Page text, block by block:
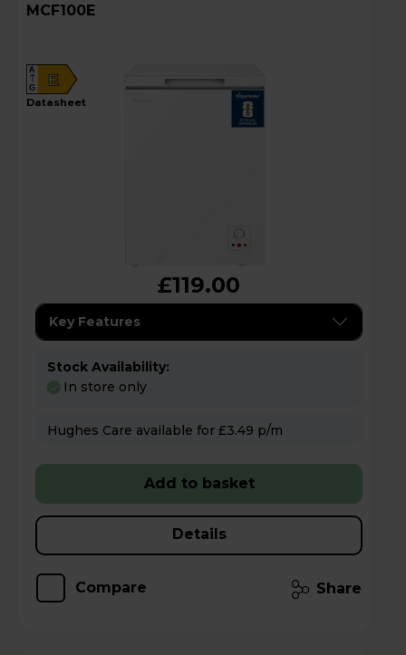
MCF100E
E
A
G
datasheet
£119.00
Key Features
Stock Availability:
In store only
Hughes Care available for £3.49 p/m
Add to basket
Details
Compare Share